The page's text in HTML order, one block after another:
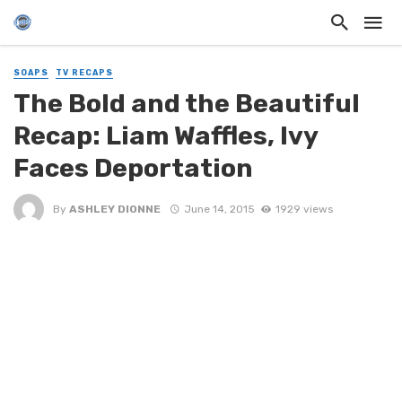
SOAPS TV RECAPS
The Bold and the Beautiful
Recap: Liam Waffles, Ivy
Faces Deportation
By ASHLEY DIONNE June 14, 2015 1929 views